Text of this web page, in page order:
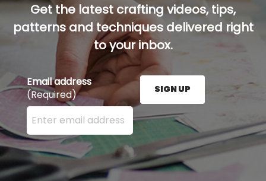
Get the latest crafting videos, tips,
patterns and techniques delivered right
to your inbox.
Email address
(Required)
Enter your email address here and press the Sign
SIGN UP